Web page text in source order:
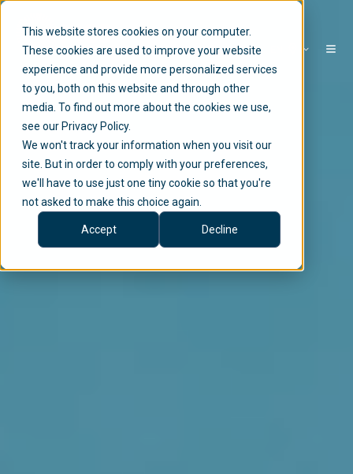
This website stores cookies on your computer.
These cookies are used to improve your website
experience and provide more personalized services
to you, both on this website and through other
media. To find out more about the cookies we use,
see our Privacy Policy.
We won't track your information when you visit our
site. But in order to comply with your preferences,
we'll have to use just one tiny cookie so that you're
not asked to make this choice again.
Accept Decline